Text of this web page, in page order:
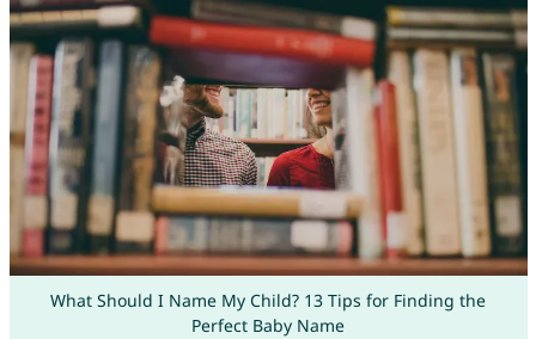
What Should I Name My Child? 13 Tips for Finding the
Perfect Baby Name